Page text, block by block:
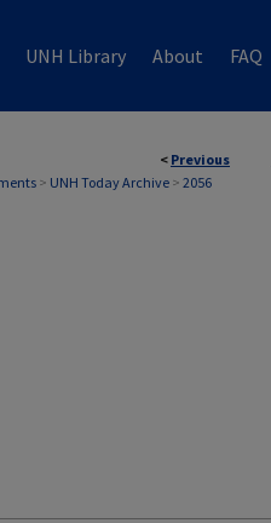
UNH Library About FAQ
< Previous
> UNH Today Archive > 2056